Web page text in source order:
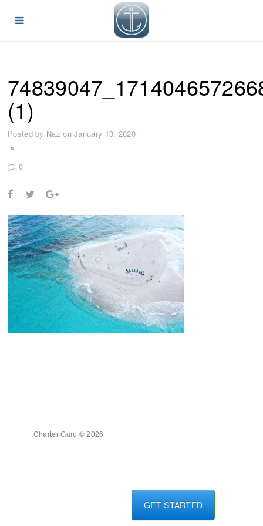
(1)
Posted by Naz on January 13, 2020
0
GET STARTED
Charter Guru © 2026